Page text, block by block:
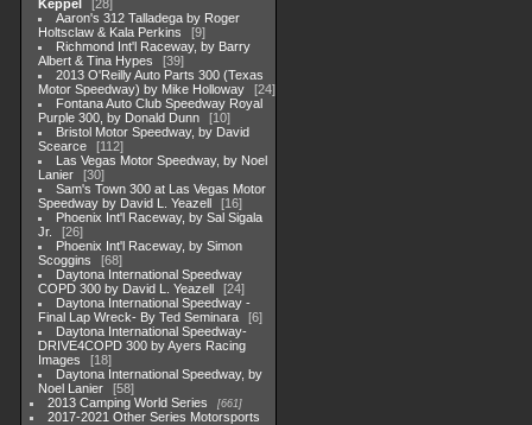
Keppel
28
Aaron's 312 Talladega by Roger
Holtsclaw & Kala Perkins
9
Richmond Int'l Raceway, by Barry
Albert & Tina Hypes
39
2013 O'Reilly Auto Parts 300 (Texas
Motor Speedway) by Mike Holloway
24
Fontana Auto Club Speedway Royal
Purple 300, by Donald Dunn
10
Bristol Motor Speedway, by David
Scearce
112
Las Vegas Motor Speedway, by Noel
Lanier
30
Sam's Town 300 at Las Vegas Motor
Speedway by David L. Yeazell
16
Phoenix Int'l Raceway, by Sal Sigala
Jr.
26
Phoenix Int'l Raceway, by Simon
Scoggins
68
Daytona International Speedway
COPD 300 by David L. Yeazell
24
Daytona International Speedway -
Final Lap Wreck- By Ted Seminara
6
Daytona International Speedway-
DRIVE4COPD 300 by Ayers Racing
Images
18
Daytona International Speedway, by
Noel Lanier
58
2013 Camping World Series
661
2017-2021 Other Series Motorsports